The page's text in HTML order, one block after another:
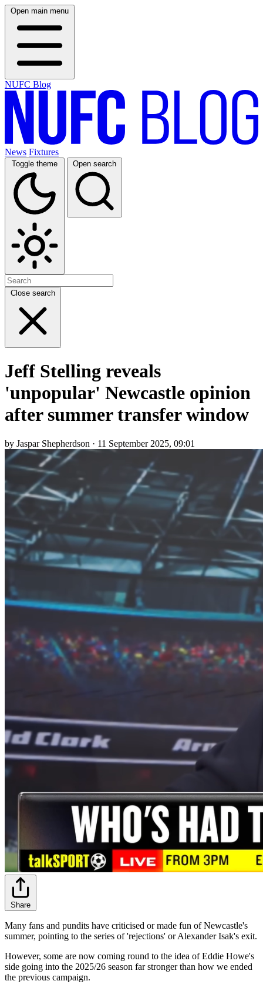
Open main menu
NUFC Blog
News Fixtures
Toggle theme Open search
Close search
Jeff Stelling reveals
'unpopular' Newcastle opinion
after summer transfer window
by Jaspar Shepherdson · 11 September 2025, 09:01
Share
Many fans and pundits have criticised or made fun of Newcastle's
summer, pointing to the series of 'rejections' or Alexander Isak's exit.
However, some are now coming round to the idea of Eddie Howe's
side going into the 2025/26 season far stronger than how we ended
the previous campaign.